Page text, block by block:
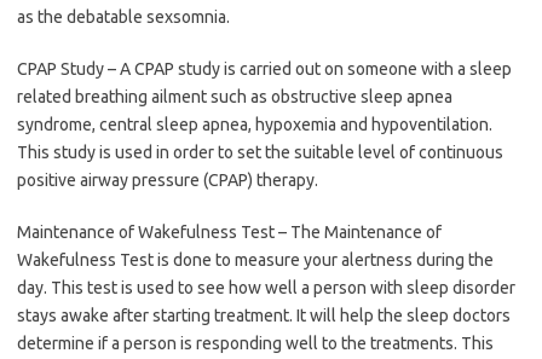
as the debatable sexsomnia.
CPAP Study – A CPAP study is carried out on someone with a sleep
related breathing ailment such as obstructive sleep apnea
syndrome, central sleep apnea, hypoxemia and hypoventilation.
This study is used in order to set the suitable level of continuous
positive airway pressure (CPAP) therapy.
Maintenance of Wakefulness Test – The Maintenance of
Wakefulness Test is done to measure your alertness during the
day. This test is used to see how well a person with sleep disorder
stays awake after starting treatment. It will help the sleep doctors
determine if a person is responding well to the treatments. This